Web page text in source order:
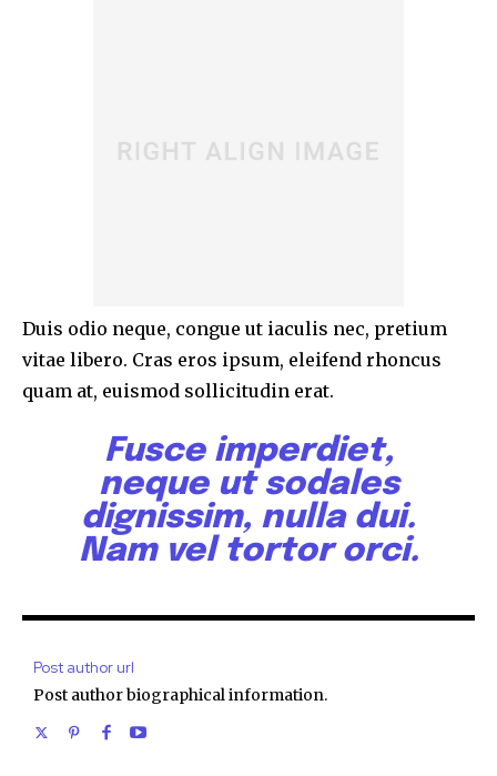
Duis odio neque, congue ut iaculis nec, pretium
vitae libero. Cras eros ipsum, eleifend rhoncus
quam at, euismod sollicitudin erat.
Fusce imperdiet,
neque ut sodales
dignissim, nulla dui.
Nam vel tortor orci.
Post author url
Post author biographical information.